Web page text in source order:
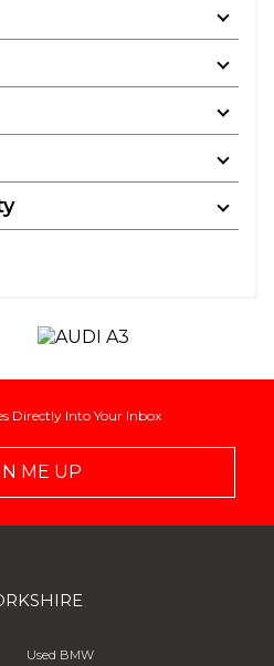
Directly Into Your Inbox
ME UP
Used BMW